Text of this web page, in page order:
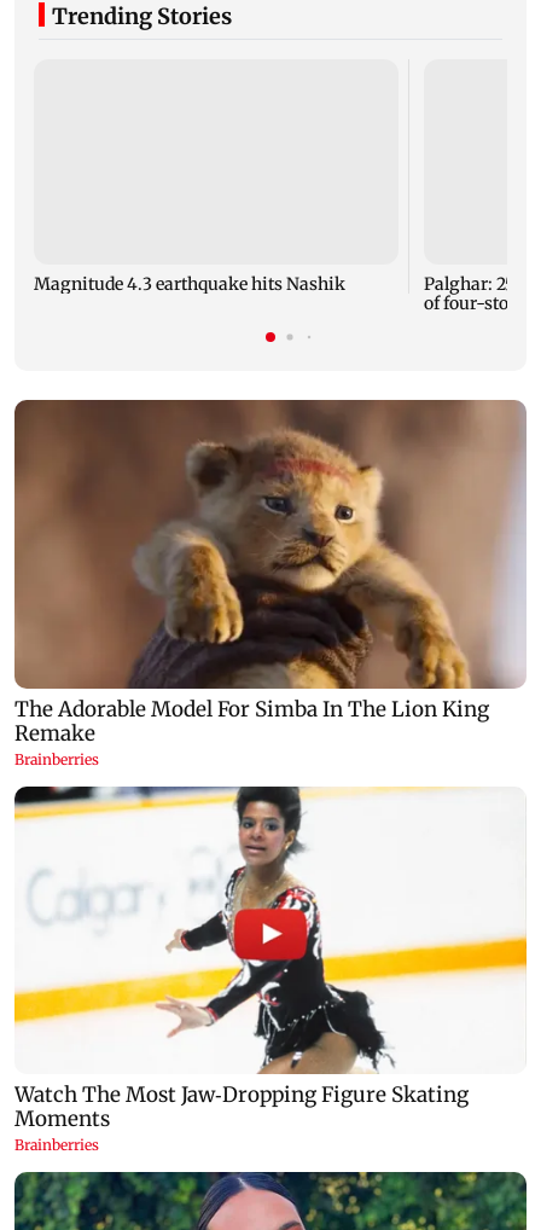
Trending Stories
Magnitude 4.3 earthquake hits Nashik
Palghar: 250
of four-storey